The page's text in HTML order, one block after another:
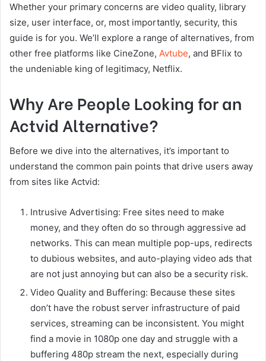
Whether your primary concerns are video quality, library
size, user interface, or, most importantly, security, this
guide is for you. We’ll explore a range of alternatives, from
other free platforms like CineZone, Avtube, and BFlix to
the undeniable king of legitimacy, Netflix.
Why Are People Looking for an
Actvid Alternative?
Before we dive into the alternatives, it’s important to
understand the common pain points that drive users away
from sites like Actvid:
Intrusive Advertising: Free sites need to make
money, and they often do so through aggressive ad
networks. This can mean multiple pop-ups, redirects
to dubious websites, and auto-playing video ads that
are not just annoying but can also be a security risk.
Video Quality and Buffering: Because these sites
don’t have the robust server infrastructure of paid
services, streaming can be inconsistent. You might
find a movie in 1080p one day and struggle with a
buffering 480p stream the next, especially during